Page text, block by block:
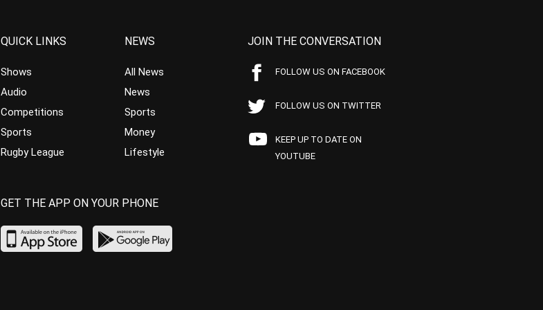
QUICK LINKS
Shows
Audio
Competitions
Sports
Rugby League
NEWS
All News
News
Sports
Money
Lifestyle
JOIN THE CONVERSATION
FOLLOW US ON FACEBOOK
FOLLOW US ON TWITTER
KEEP UP TO DATE ON
YOUTUBE
GET THE APP ON YOUR PHONE